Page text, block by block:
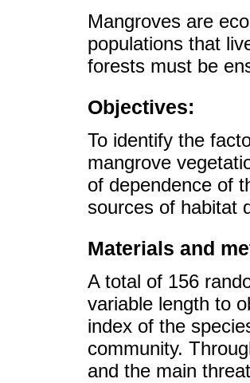
Mangroves are
populations that
forests must be
Objectives:
To identify the
mangrove
of dependence of
sources of habitat
Materials and
A total of 156
variable length to
index of the
community.
and the main